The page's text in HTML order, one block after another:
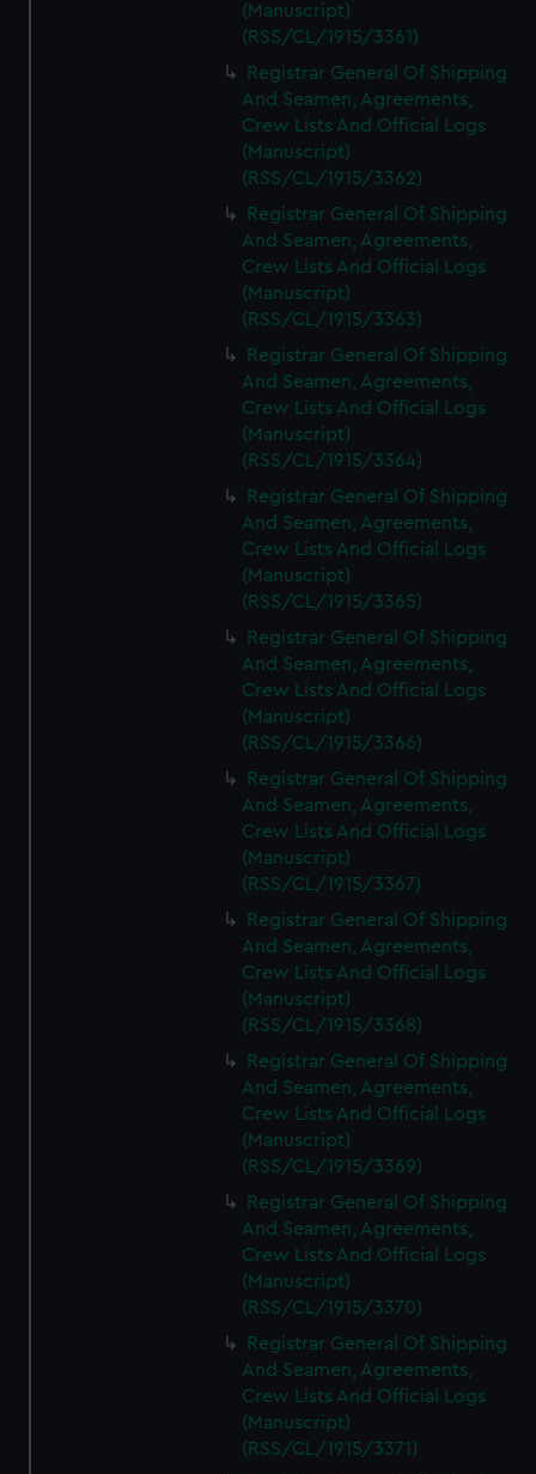
(Manuscript)
(RSS/CL/1915/3361)
Registrar General Of Shipping
And Seamen, Agreements,
Crew Lists And Official Logs
(Manuscript)
(RSS/CL/1915/3362)
Registrar General Of Shipping
And Seamen, Agreements,
Crew Lists And Official Logs
(Manuscript)
(RSS/CL/1915/3363)
Registrar General Of Shipping
And Seamen, Agreements,
Crew Lists And Official Logs
(Manuscript)
(RSS/CL/1915/3364)
Registrar General Of Shipping
And Seamen, Agreements,
Crew Lists And Official Logs
(Manuscript)
(RSS/CL/1915/3365)
Registrar General Of Shipping
And Seamen, Agreements,
Crew Lists And Official Logs
(Manuscript)
(RSS/CL/1915/3366)
Registrar General Of Shipping
And Seamen, Agreements,
Crew Lists And Official Logs
(Manuscript)
(RSS/CL/1915/3367)
Registrar General Of Shipping
And Seamen, Agreements,
Crew Lists And Official Logs
(Manuscript)
(RSS/CL/1915/3368)
Registrar General Of Shipping
And Seamen, Agreements,
Crew Lists And Official Logs
(Manuscript)
(RSS/CL/1915/3369)
Registrar General Of Shipping
And Seamen, Agreements,
Crew Lists And Official Logs
(Manuscript)
(RSS/CL/1915/3370)
Registrar General Of Shipping
And Seamen, Agreements,
Crew Lists And Official Logs
(Manuscript)
(RSS/CL/1915/3371)